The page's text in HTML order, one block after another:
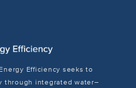
Efficiency seeks to
through integrated water–